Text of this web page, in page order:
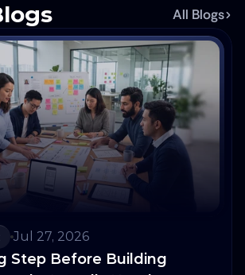
All Blogs
Jul 27, 2026
Step Before Building